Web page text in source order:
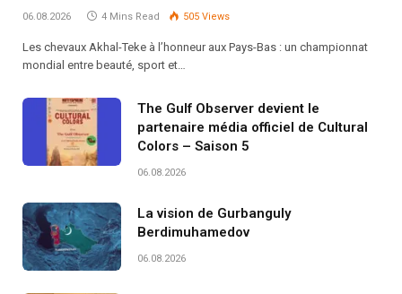
06.08.2026 4 Mins Read 505 Views
Les chevaux Akhal-Teke à l’honneur aux Pays-Bas : un championnat
mondial entre beauté, sport et…
The Gulf Observer devient le
partenaire média officiel de Cultural
Colors – Saison 5
06.08.2026
La vision de Gurbanguly
Berdimuhamedov
06.08.2026